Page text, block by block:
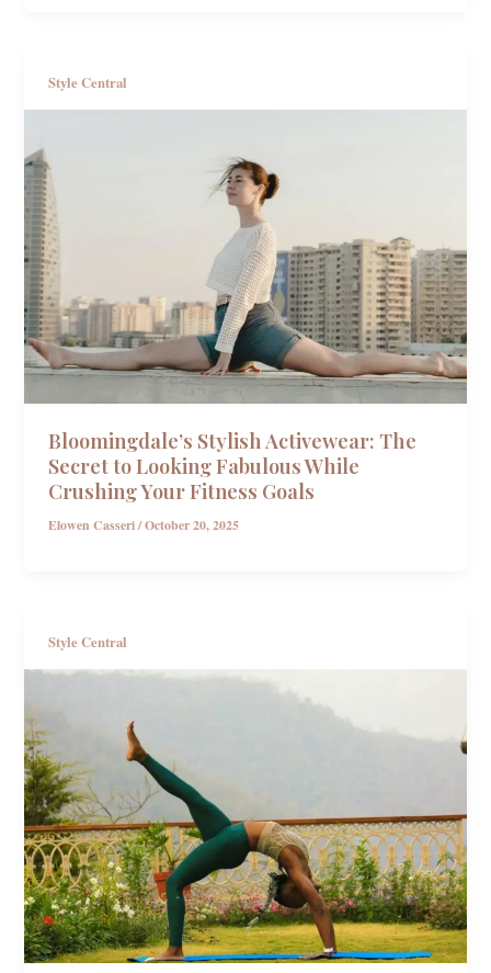
Style Central
Bloomingdale’s Stylish Activewear: The
Secret to Looking Fabulous While
Crushing Your Fitness Goals
Elowen Casseri/October 20, 2025
Style Central